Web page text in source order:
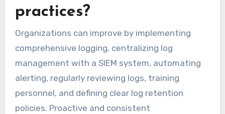
practices?
Organizations can improve by implementing
comprehensive logging, centralizing log
management with a SIEM system, automating
alerting, regularly reviewing logs, training
personnel, and defining clear log retention
policies. Proactive and consistent